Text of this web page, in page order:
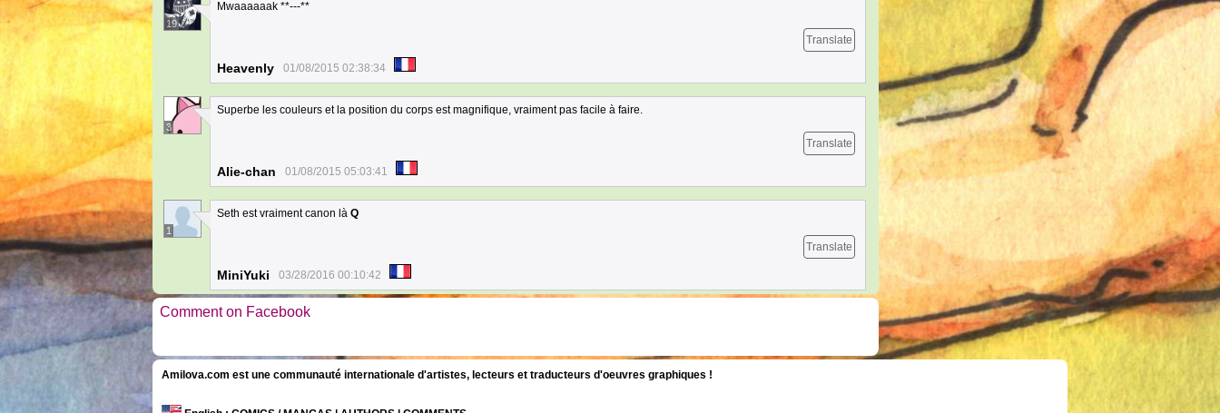
19
Mwaaaaaak **---**
Translate
Heavenly 01/08/2015 02:38:34
3
Superbe les couleurs et la position du corps est magnifique, vraiment pas facile à faire.
Translate
Alie-chan 01/08/2015 05:03:41
1
Seth est vraiment canon là Q
Translate
MiniYuki 03/28/2016 00:10:42
Comment on Facebook
Amilova.com est une communauté internationale d'artistes, lecteurs et traducteurs d'oeuvres graphiques !